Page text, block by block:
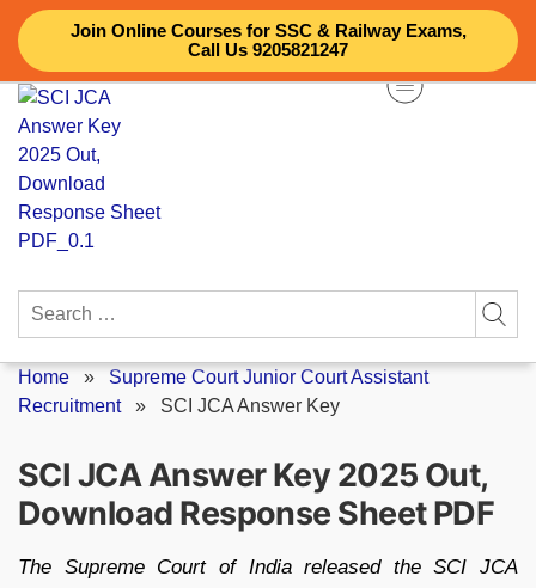
Join Online Courses for SSC & Railway Exams,
Call Us 9205821247
Skip
content
Search
Home » Supreme Court Junior Court Assistant
Recruitment» SCI JCA Answer Key
SCI JCA Answer Key 2025 Out,
Download Response Sheet PDF
The Supreme Court of India released the SCI JCA